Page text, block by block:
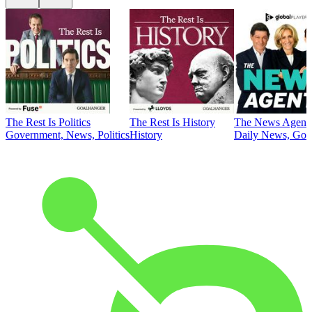
The Rest Is Politics
Government, News, Politics
The Rest Is History
History
The News
Daily News,